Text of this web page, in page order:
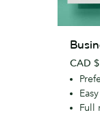
Boost
CAD
Full